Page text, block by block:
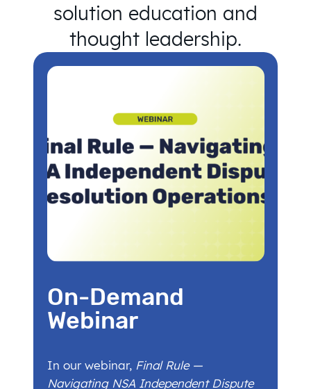
solution education and
thought leadership.
On-Demand
Webinar
In our webinar, Final Rule —
Navigating NSA Independent Dispute